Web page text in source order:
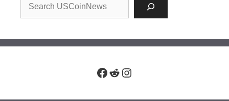
Facebook
RedditInstagram